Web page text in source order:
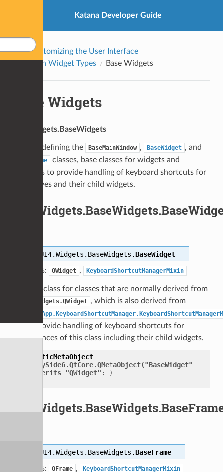
Katana Developer Guide
Customizing the User Interface
Built-in Widget Types
Base Widgets
Base Widgets
UI4.Widgets.BaseWidgets
Module defining the BaseMainWindow , BaseWidget , and
BaseFrame
classes, base classes for widgets and
windows to provide handling of keyboard shortcuts for
themselves and their child widgets.
UI4.Widgets.BaseWidgets.BaseWidget
Bases:
QWidget , KeyboardShortcutManagerMixin
Base class for classes that are normally derived from
QtWidgets.QWidget , which is also derived from
to provide handling of keyboard shortcuts for
instances of this class including their child widgets.
staticMetaObject
PySide6.QtCore.QMetaObject("BaseWidget"
inherits "QWidget": )
UI4.Widgets.BaseWidgets.BaseFrame
Bases:
QFrame , KeyboardShortcutManagerMixin